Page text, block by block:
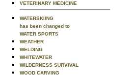
VETERINARY MEDICINE
WATERSKIING
has been changed to
WATER SPORTS
WEATHER
WELDING
WHITEWATER
WILDERNESS SURVIVAL
WOOD CARVING